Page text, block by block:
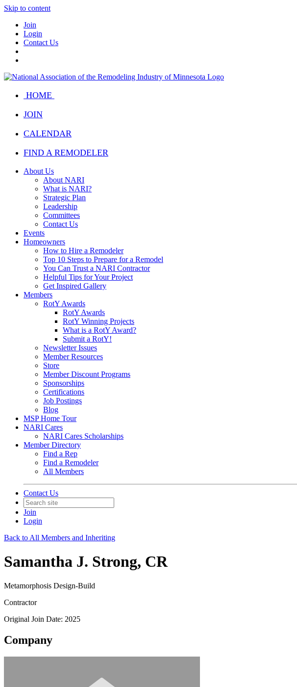
Skip to content
Join
Login
Contact Us
HOME
JOIN
CALENDAR
FIND A REMODELER
About Us
About NARI
What is NARI?
Strategic Plan
Leadership
Committees
Contact Us
Events
Homeowners
How to Hire a Remodeler
Top 10 Steps to Prepare for a Remodel
You Can Trust a NARI Contractor
Helpful Tips for Your Project
Get Inspired Gallery
Members
RotY Awards
RotY Awards
RotY Winning Projects
What is a RotY Award?
Submit a RotY!
Newsletter Issues
Member Resources
Store
Member Discount Programs
Sponsorships
Certifications
Job Postings
Blog
MSP Home Tour
NARI Cares
NARI Cares Scholarships
Member Directory
Find a Rep
Find a Remodeler
All Members
Contact Us
Join
Login
Back to All Members and Inheriting
Samantha J. Strong, CR
Metamorphosis Design-Build
Contractor
Original Join Date: 2025
Company